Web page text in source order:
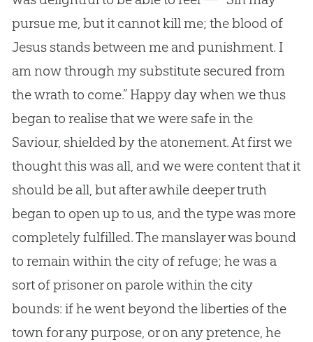
pursue me, but it cannot kill me; the blood of
Jesus stands between me and punishment. I
am now through my substitute secured from
the wrath to come.” Happy day when we thus
began to realise that we were safe in the
Saviour, shielded by the atonement. At first we
thought this was all, and we were content that it
should be all, but after awhile deeper truth
began to open up to us, and the type was more
completely fulfilled. The manslayer was bound
to remain within the city of refuge; he was a
sort of prisoner on parole within the city
bounds: if he went beyond the liberties of the
town for any purpose, or on any pretence, he